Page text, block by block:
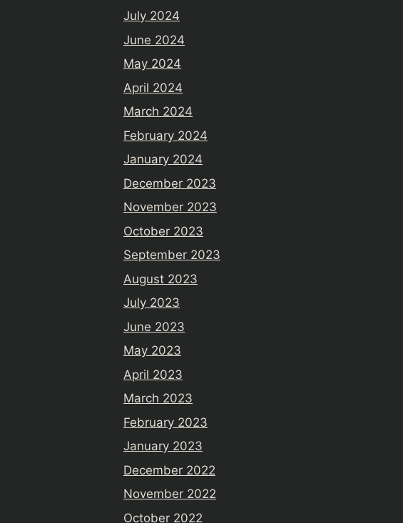
July 2024
June 2024
May 2024
April 2024
March 2024
February 2024
January 2024
December 2023
November 2023
October 2023
September 2023
August 2023
July 2023
June 2023
May 2023
April 2023
March 2023
February 2023
January 2023
December 2022
November 2022
October 2022